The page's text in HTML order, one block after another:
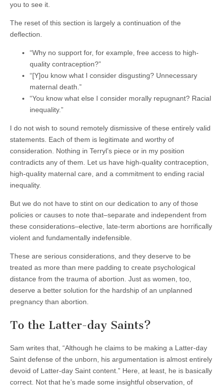
you to see it.
The reset of this section is largely a continuation of the
deflection.
“Why no support for, for example, free access to high-
quality contraception?”
“[Y]ou know what I consider disgusting? Unnecessary
maternal death.”
“You know what else I consider morally repugnant? Racial
inequality.”
I do not wish to sound remotely dismissive of these entirely valid
statements. Each of them is legitimate and worthy of
consideration. Nothing in Terryl’s piece or in my position
contradicts any of them. Let us have high-quality contraception,
high-quality maternal care, and a commitment to ending racial
inequality.
But we do not have to stint on our dedication to any of those
policies or causes to note that–separate and independent from
these considerations–elective, late-term abortions are horrifically
violent and fundamentally indefensible.
These are serious considerations, and they deserve to be
treated as more than mere padding to create psychological
distance from the trauma of abortion. Just as women, too,
deserve a better solution for the hardship of an unplanned
pregnancy than abortion.
To the Latter-day Saints?
Sam writes that, “Although he claims to be making a Latter-day
Saint defense of the unborn, his argumentation is almost entirely
devoid of Latter-day Saint content.” Here, at least, he is basically
correct. Not that he’s made some insightful observation, of